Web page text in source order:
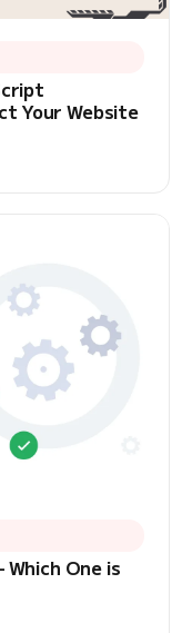
Your Website
Which One is